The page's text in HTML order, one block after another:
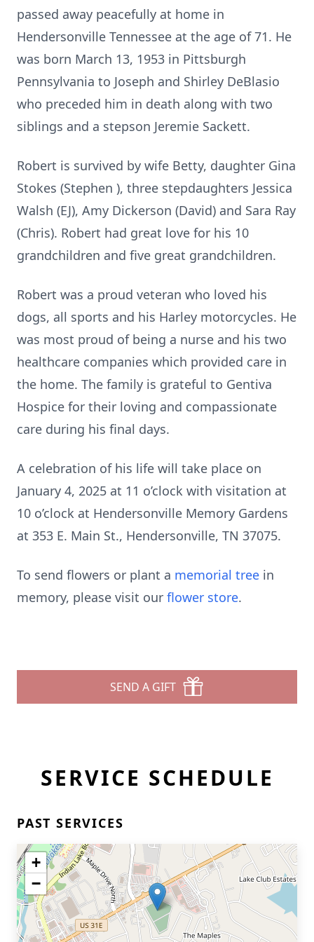
passed away peacefully at home in
Hendersonville Tennessee at the age of 71. He
was born March 13, 1953 in Pittsburgh
Pennsylvania to Joseph and Shirley DeBlasio
who preceded him in death along with two
siblings and a stepson Jeremie Sackett.
Robert is survived by wife Betty, daughter Gina
Stokes (Stephen ), three stepdaughters Jessica
Walsh (EJ), Amy Dickerson (David) and Sara Ray
(Chris). Robert had great love for his 10
grandchildren and five great grandchildren.
Robert was a proud veteran who loved his
dogs, all sports and his Harley motorcycles. He
was most proud of being a nurse and his two
healthcare companies which provided care in
the home. The family is grateful to Gentiva
Hospice for their loving and compassionate
care during his final days.
A celebration of his life will take place on
January 4, 2025 at 11 o’clock with visitation at
10 o’clock at Hendersonville Memory Gardens
at 353 E. Main St., Hendersonville, TN 37075.
To send flowers or plant a memorial tree in
memory, please visit our flower store.
SEND A GIFT
SERVICE SCHEDULE
PAST SERVICES
+
−